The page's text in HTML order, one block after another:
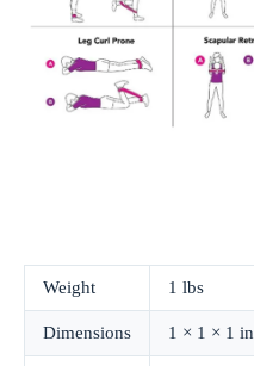
Weight 1 lbs
Dimensions 1 × 1 × 1 in